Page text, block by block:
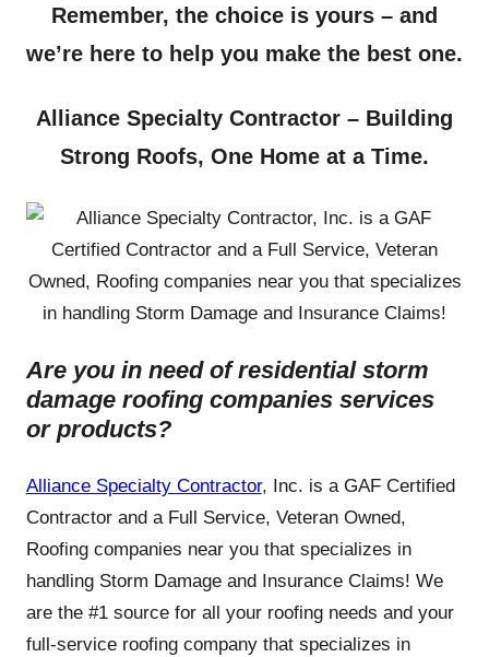
Remember, the choice is yours – and
we’re here to help you make the best one.
Alliance Specialty Contractor – Building
Strong Roofs, One Home at a Time.
Are you in need of residential storm
damage roofing companies services
or products?
Alliance Specialty Contractor, Inc. is a GAF Certified
Contractor and a Full Service, Veteran Owned,
Roofing companies near you that specializes in
handling Storm Damage and Insurance Claims! We
are the #1 source for all your roofing needs and your
full-service roofing company that specializes in